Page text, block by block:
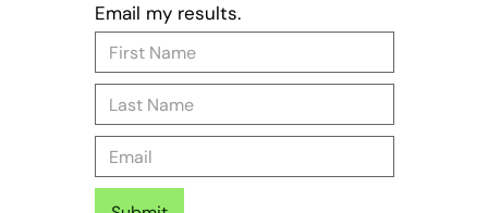
Email my results.